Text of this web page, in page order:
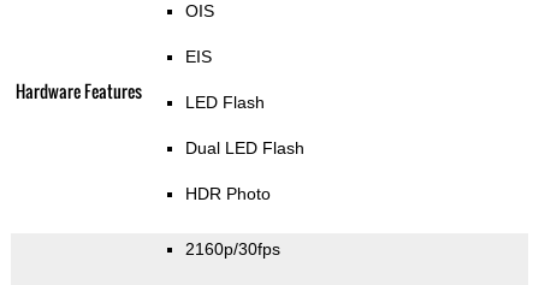
Hardware Features
OIS
EIS
LED Flash
Dual LED Flash
HDR Photo
2160p/30fps